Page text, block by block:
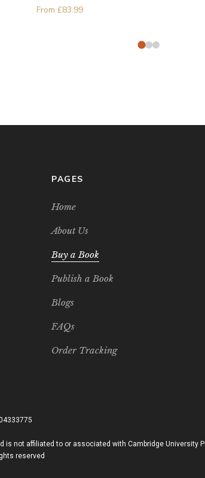
From £83.99
PAGES
Home
About Us
Buy a Book
Publish a Book
Blogs
FAQs
Order Tracking
is not affiliated to or associated with Cambridge University
reserved